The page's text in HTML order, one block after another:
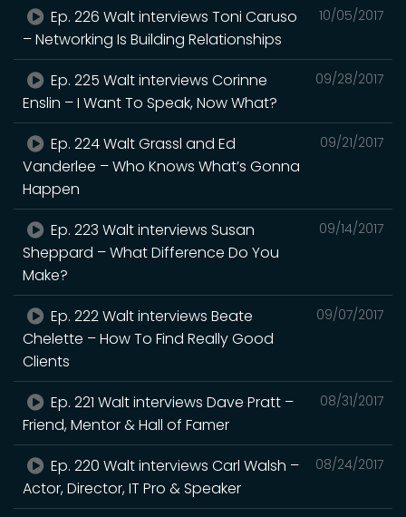
10/05/2017
Ep. 226 Walt interviews Toni Caruso
– Networking Is Building Relationships
09/28/2017
Ep. 225 Walt interviews Corinne
Enslin – I Want To Speak, Now What?
09/21/2017
Ep. 224 Walt Grassl and Ed
Vanderlee – Who Knows What’s Gonna
Happen
09/14/2017
Ep. 223 Walt interviews Susan
Sheppard – What Difference Do You
Make?
09/07/2017
Ep. 222 Walt interviews Beate
Chelette – How To Find Really Good
Clients
08/31/2017
Ep. 221 Walt interviews Dave Pratt –
Friend, Mentor & Hall of Famer
08/24/2017
Ep. 220 Walt interviews Carl Walsh –
Actor, Director, IT Pro & Speaker